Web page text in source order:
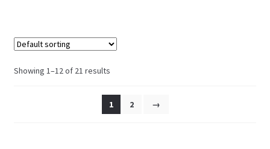
Showing 1–12 of 21 results
1 2 →